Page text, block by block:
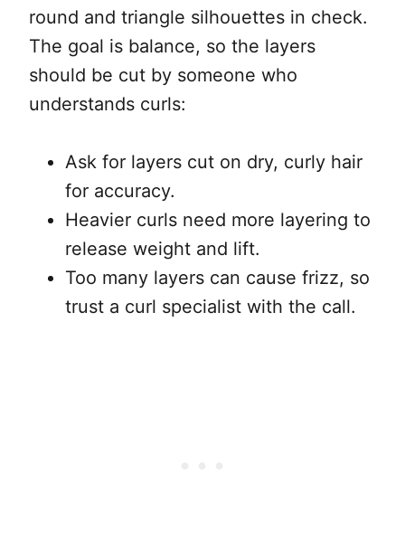
round and triangle silhouettes in check.
The goal is balance, so the layers
should be cut by someone who
understands curls:
Ask for layers cut on dry, curly hair
for accuracy.
Heavier curls need more layering to
release weight and lift.
Too many layers can cause frizz, so
trust a curl specialist with the call.